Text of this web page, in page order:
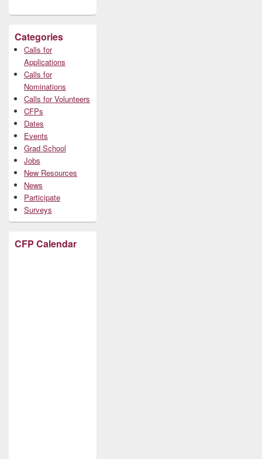
Categories
Calls for
Applications
Calls for
Nominations
Calls for Volunteers
CFPs
Dates
Events
Grad School
Jobs
New Resources
News
Participate
Surveys
CFP Calendar